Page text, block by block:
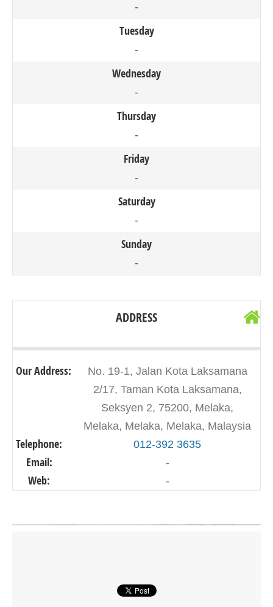
-
Tuesday
-
Wednesday
-
Thursday
-
Friday
-
Saturday
-
Sunday
-
ADDRESS
Our Address:
No. 19-1, Jalan Kota Laksamana
2/17, Taman Kota Laksamana,
Seksyen 2, 75200, Melaka,
Melaka, Melaka, Melaka, Malaysia
Telephone: 012-392 3635
Email: -
Web: -